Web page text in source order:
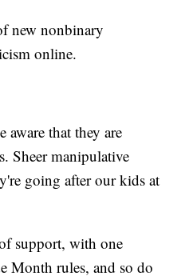
new nonbinary
online.
aware that they are
Sheer manipulative
going after our kids at
support, with one
Month rules, and so do